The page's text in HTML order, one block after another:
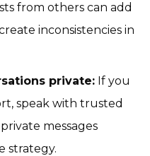
from others can add
inconsistencies in
private: If you
speak with trusted
messages
strategy.